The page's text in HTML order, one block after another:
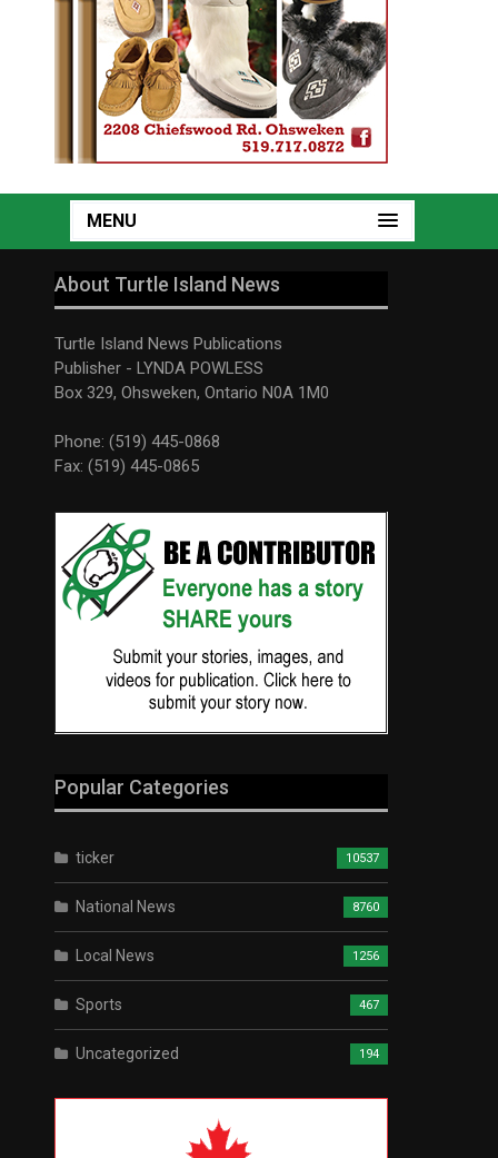
MENU
About Turtle Island News
Turtle Island News Publications
Publisher - LYNDA POWLESS
Box 329, Ohsweken, Ontario N0A 1M0
Phone: (519) 445-0868
Fax: (519) 445-0865
Popular Categories
ticker 10537
National News 8760
Local News 1256
Sports 467
Uncategorized 194